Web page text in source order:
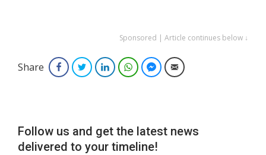
Sponsored | Article continues below ↓
Share FacebookTwitterLinkedInWhatsAppFacebook Messenger
Email
Follow us and get the latest news
delivered to your timeline!